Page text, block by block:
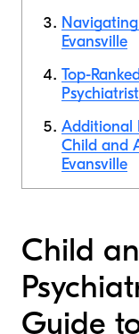
Evansville
Top-
Additional
Child and
Evansville
Child
Guide